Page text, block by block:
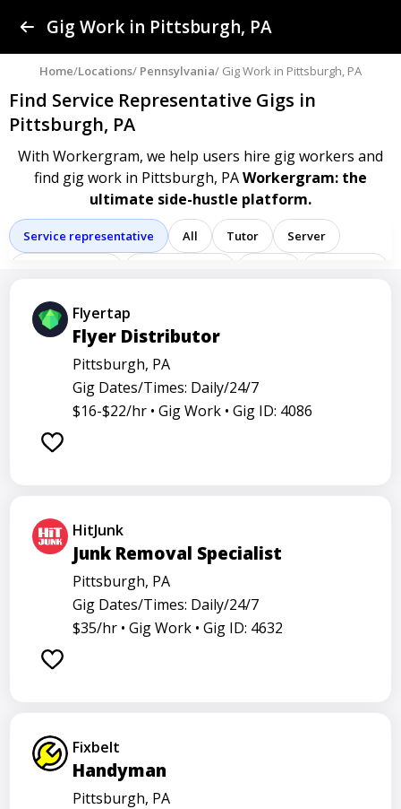
Find a Gig
Post a Gig
Advertise
Log In
Gig Work in Pittsburgh, PA
Home/Locations/ Pennsylvania/ Gig Work in Pittsburgh, PA
Find Service Representative Gigs in
Pittsburgh, PA
With Workergram, we help users hire gig workers and
find gig work in Pittsburgh, PAWorkergram: the
ultimate side-hustle platform.
All Tutor Server
Cashier
Service representative
Administrative assistant Administrator
Attendant Clerk Service
Banker Barback Barista
Care physician
Maintenance technician Math tutor
Medical assistant Medical technologist
Operators Physician Radiology
Support representative
Flyertap
Flyer Distributor
Pittsburgh, PA
Gig Dates/Times: Daily/24/7
$16-$22/hr • Gig Work • Gig ID: 4086
HitJunk
Junk Removal Specialist
Pittsburgh, PA
Gig Dates/Times: Daily/24/7
$35/hr • Gig Work • Gig ID: 4632
Fixbelt
Handyman
Pittsburgh, PA